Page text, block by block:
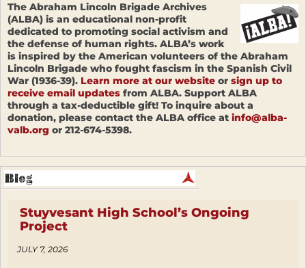
The Abraham Lincoln Brigade Archives
(ALBA) is an educational non-profit
dedicated to promoting social activism and
the defense of human rights. ALBA’s work
is inspired by the American volunteers of the Abraham
Lincoln Brigade who fought fascism in the Spanish Civil
War (1936-39). Learn more at our website or sign up to
receive email updates from ALBA. Support ALBA
through a tax-deductible gift! To inquire about a
donation, please contact the ALBA office at info@alba-
valb.org or 212-674-5398.
Stuyvesant High School’s Ongoing
Project
JULY 7, 2026